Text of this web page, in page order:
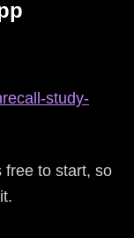
study-
free to start, so